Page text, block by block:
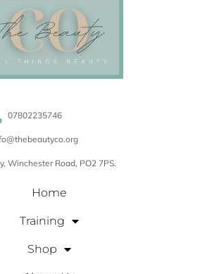
07802235746
Winchester Road, PO2 7PS.
Home
Training
Shop